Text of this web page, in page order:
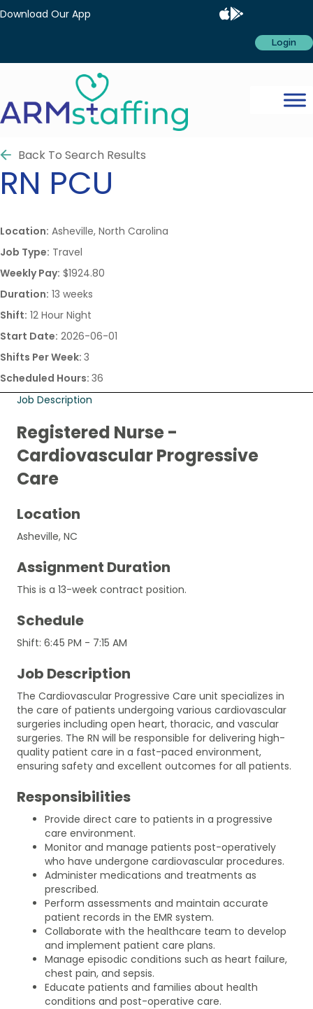
Download Our App
Login
Back To Search Results
RN PCU
Location: Asheville, North Carolina
Job Type: Travel
Weekly Pay: $1924.80
Duration: 13 weeks
Shift: 12 Hour Night
Start Date: 2026-06-01
Shifts Per Week: 3
Scheduled Hours: 36
Job Description
Registered Nurse -
Cardiovascular Progressive
Care
Location
Asheville, NC
Assignment Duration
This is a 13-week contract position.
Schedule
Shift: 6:45 PM - 7:15 AM
Job Description
The Cardiovascular Progressive Care unit specializes in
the care of patients undergoing various cardiovascular
surgeries including open heart, thoracic, and vascular
surgeries. The RN will be responsible for delivering high-
quality patient care in a fast-paced environment,
ensuring safety and excellent outcomes for all patients.
Responsibilities
Provide direct care to patients in a progressive
care environment.
Monitor and manage patients post-operatively
who have undergone cardiovascular procedures.
Administer medications and treatments as
prescribed.
Perform assessments and maintain accurate
patient records in the EMR system.
Collaborate with the healthcare team to develop
and implement patient care plans.
Manage episodic conditions such as heart failure,
chest pain, and sepsis.
Educate patients and families about health
conditions and post-operative care.